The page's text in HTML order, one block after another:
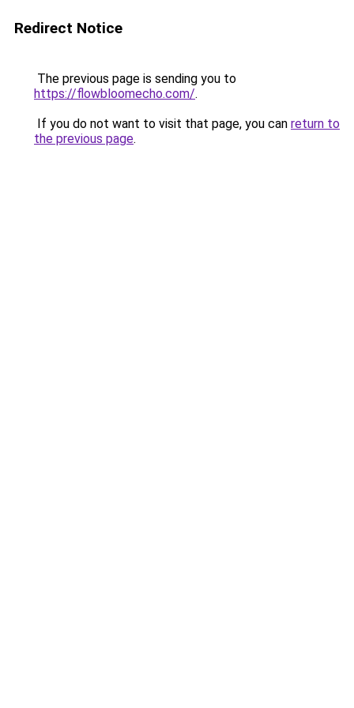
Redirect Notice
The previous page is sending you to
https://flowbloomecho.com/.
If you do not want to visit that page, you can return to
the previous page.